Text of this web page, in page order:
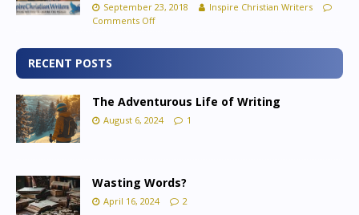
September 23, 2018
Inspire Christian Writers
Comments Off
RECENT POSTS
The Adventurous Life of Writing
August 6, 2024 1
Wasting Words?
April 16, 2024 2